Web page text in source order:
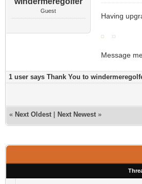
Guest
Having
Message
1 user says Thank You to
« Next Oldest Next Newest »